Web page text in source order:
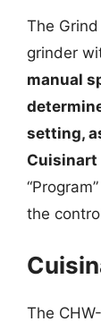
The
grinder
manual
setting,
Cuisinart
the
The